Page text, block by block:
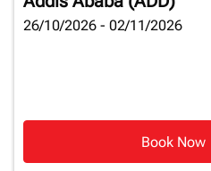
26/10/2026 - 02/11/2026
Book Now